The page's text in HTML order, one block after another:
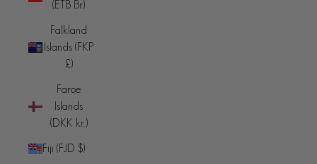
(ETB Br)
Falkland
Islands (FKP
£)
Faroe
Islands
(DKK kr.)
Fiji (FJD $)